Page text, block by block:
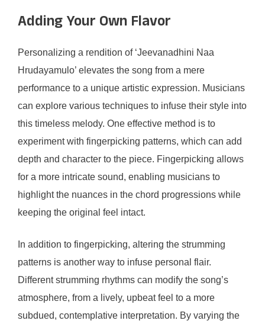
Adding Your Own Flavor
Personalizing a rendition of ‘Jeevanadhini Naa
Hrudayamulo’ elevates the song from a mere
performance to a unique artistic expression. Musicians
can explore various techniques to infuse their style into
this timeless melody. One effective method is to
experiment with fingerpicking patterns, which can add
depth and character to the piece. Fingerpicking allows
for a more intricate sound, enabling musicians to
highlight the nuances in the chord progressions while
keeping the original feel intact.
In addition to fingerpicking, altering the strumming
patterns is another way to infuse personal flair.
Different strumming rhythms can modify the song’s
atmosphere, from a lively, upbeat feel to a more
subdued, contemplative interpretation. By varying the